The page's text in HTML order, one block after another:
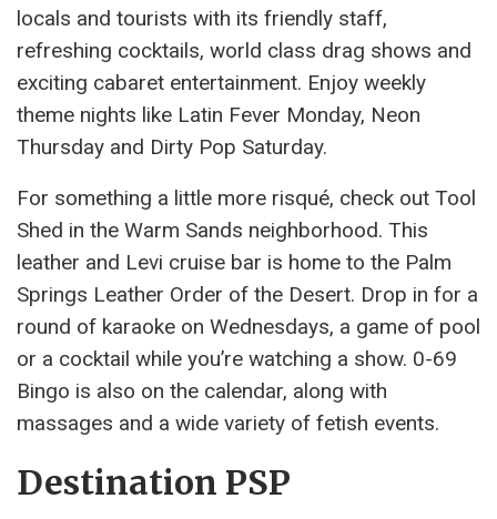
locals and tourists with its friendly staff,
refreshing cocktails, world class drag shows and
exciting cabaret entertainment. Enjoy weekly
theme nights like Latin Fever Monday, Neon
Thursday and Dirty Pop Saturday.
For something a little more risqué, check out Tool
Shed in the Warm Sands neighborhood. This
leather and Levi cruise bar is home to the Palm
Springs Leather Order of the Desert. Drop in for a
round of karaoke on Wednesdays, a game of pool
or a cocktail while you’re watching a show. 0-69
Bingo is also on the calendar, along with
massages and a wide variety of fetish events.
Destination PSP